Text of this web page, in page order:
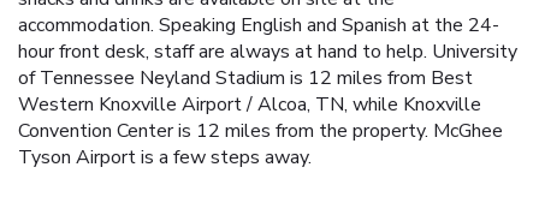
accommodation. Speaking English and Spanish at the 24-
hour front desk, staff are always at hand to help. University
of Tennessee Neyland Stadium is 12 miles from Best
Western Knoxville Airport / Alcoa, TN, while Knoxville
Convention Center is 12 miles from the property. McGhee
Tyson Airport is a few steps away.